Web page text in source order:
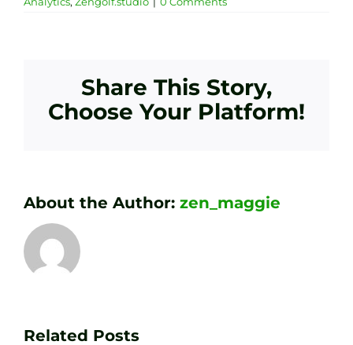
Share This Story,
Choose Your Platform!
About the Author: zen_maggie
Related Posts
Your